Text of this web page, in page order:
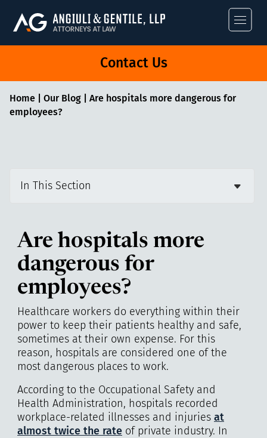
Angiuli &
Contact Us
Home| Our Blog| Are hospitals more dangerous for
employees?
In This Section
Are hospitals more
dangerous for
employees?
Healthcare workers do everything within their
power to keep their patients healthy and safe,
sometimes at their own expense. For this
reason, hospitals are considered one of the
most dangerous places to work.
According to the Occupational Safety and
Health Administration, hospitals recorded
workplace-related illnesses and injuries at
almost twice the rateof private industry. In